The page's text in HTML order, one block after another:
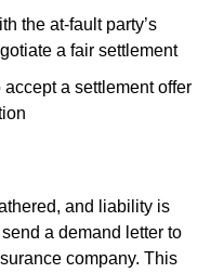
the at-fault party’s
a fair settlement
a settlement offer
and liability is
a demand letter to
company. This